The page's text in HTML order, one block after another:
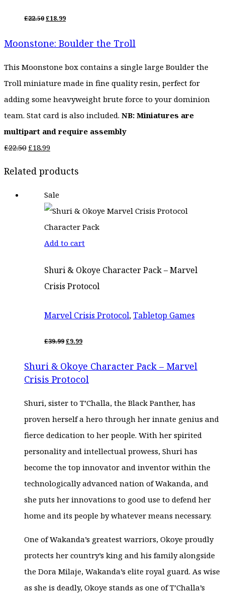
£22.50ORIGINAL
£22.50.
£18.99CURRENT
£18.99.
Moonstone: Boulder the Troll
This Moonstone box contains a single large Boulder the
Troll miniature made in fine quality resin, perfect for
adding some heavyweight brute force to your dominion
team. Stat card is also included. NB: Miniatures are
multipart and require assembly
£22.50 Original
was:
£22.50.
£18.99Current
£18.99.
Related products
Sale
Add to cart
Shuri & Okoye Character Pack – Marvel
Crisis Protocol
Marvel Crisis Protocol,Tabletop Games
£39.99ORIGINAL
£39.99.
£9.99CURRENT
£9.99.
Shuri & Okoye Character Pack – Marvel
Crisis Protocol
Shuri, sister to T’Challa, the Black Panther, has
proven herself a hero through her innate genius and
fierce dedication to her people. With her spirited
personality and intellectual prowess, Shuri has
become the top innovator and inventor within the
technologically advanced nation of Wakanda, and
she puts her innovations to good use to defend her
home and its people by whatever means necessary.
One of Wakanda’s greatest warriors, Okoye proudly
protects her country’s king and his family alongside
the Dora Milaje, Wakanda’s elite royal guard. As wise
as she is deadly, Okoye stands as one of T’Challa’s